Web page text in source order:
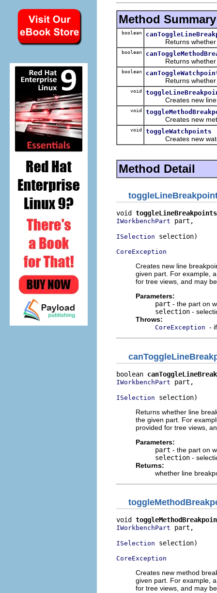
Method Summary
boolean
Returns whether
boolean
Returns whether
boolean
Returns whether
void
Creates new line
void
Creates new
void toggleWatchpoints
Creates new
Method Detail
void toggleLineBreakpoints
IWorkbenchPart part,
ISelection selection)
CoreException
Creates new line
given part. For example,
for tree views, and may
Parameters:
part - the part on
selection -
Throws:
CoreException -
boolean
IWorkbenchPart part,
ISelection selection)
Returns whether line
the given part. For
provided for tree views,
Parameters:
part - the part on
selection -
Returns:
whether line
void
IWorkbenchPart part,
ISelection selection)
CoreException
Creates new method
given part. For example,
for tree views, and may